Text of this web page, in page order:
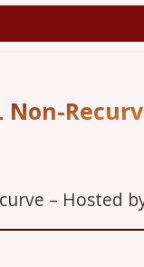
Non-
– Hosted